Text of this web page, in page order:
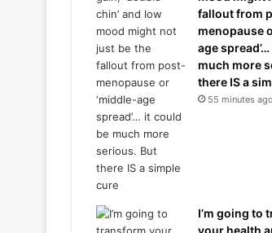
fallout from
menopause
age
much more
there IS a
55 minutes ago
I’m going to
your health